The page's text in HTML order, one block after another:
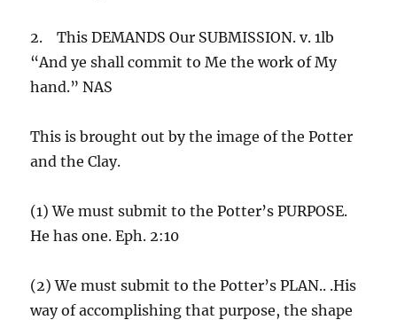
2. This DEMANDS Our SUBMISSION. v. 1lb
“And ye shall commit to Me the work of My
hand.” NAS
This is brought out by the image of the Potter
and the Clay.
(1) We must submit to the Potter’s PURPOSE.
He has one. Eph. 2:10
(2) We must submit to the Potter’s PLAN.. .His
way of accomplishing that purpose, the shape